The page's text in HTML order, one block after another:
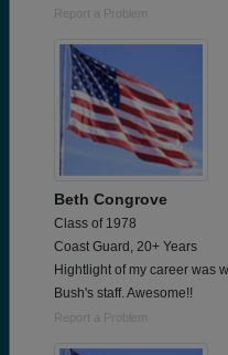
Report a Problem
Beth Congrove
Class of 1978
Coast Guard, 20+ Years
Hightlight of my career was
Bush's staff. Awesome!!
Report a Problem